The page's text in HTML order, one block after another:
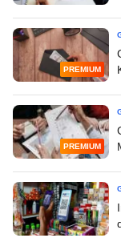
PREMIUM
PREMIUM